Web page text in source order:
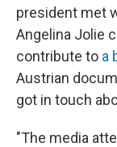
president met
Angelina Jolie
contribute to a
Austrian
got in touch
"The media